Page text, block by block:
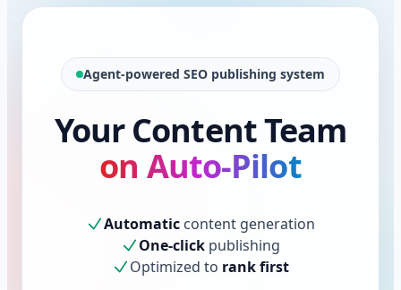
Agent-powered SEO publishing system
Your Content Team
on Auto-Pilot
Automatic content generation
One-click publishing
Optimized to rank first